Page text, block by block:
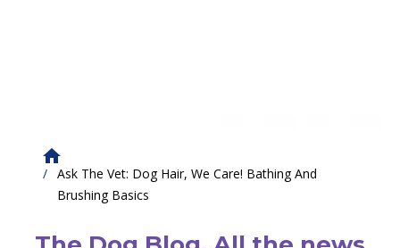
Ask The Vet: Dog Hair, We Care! Bathing And
Brushing Basics